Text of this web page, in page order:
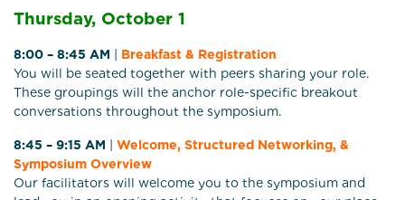
Thursday, October 1
8:00 – 8:45 AM
Breakfast & Registration
You will be seated together with peers sharing your role.
These groupings will the anchor role-specific breakout
conversations throughout the symposium.
8:45 – 9:15 AM
Welcome, Structured Networking, &
Symposium Overview
Our facilitators will welcome you to the symposium and